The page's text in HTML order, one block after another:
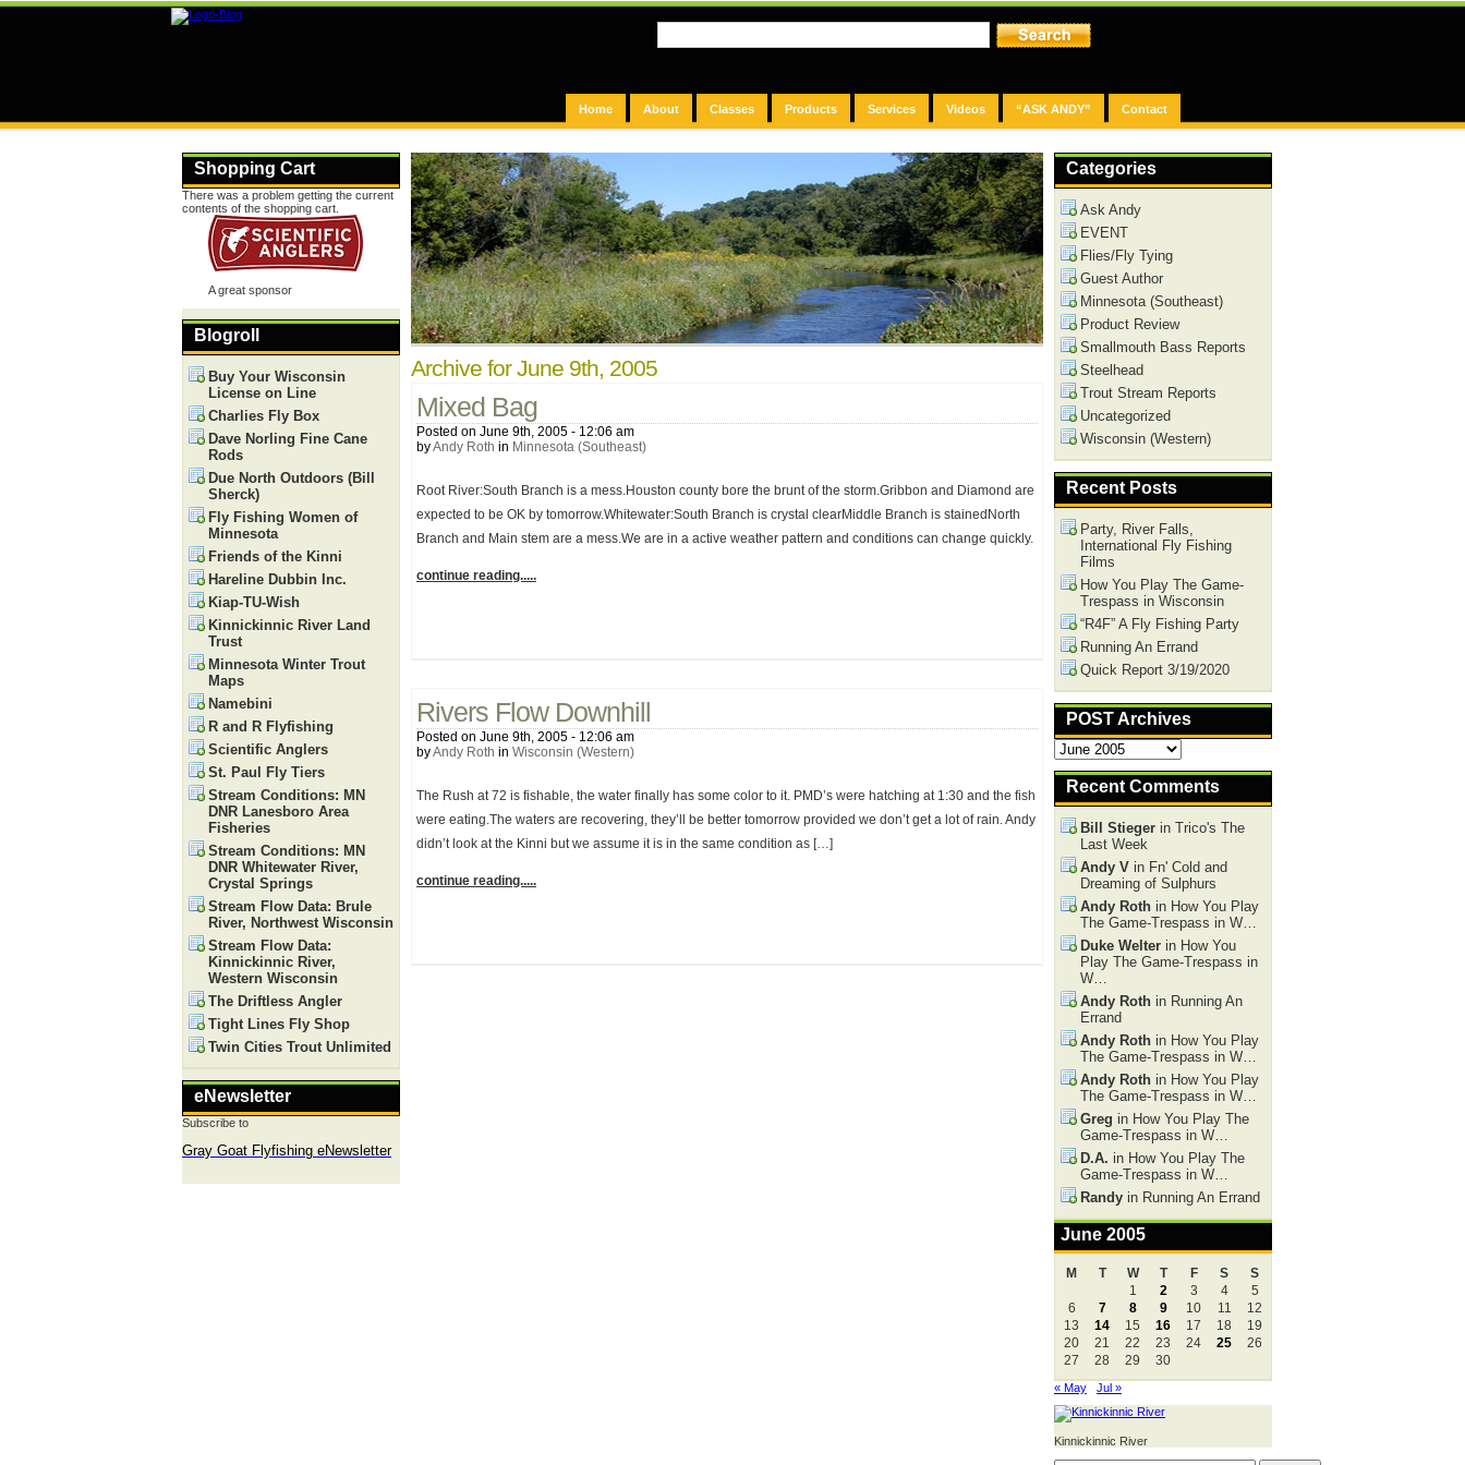
Home About Classes Products Services Videos “ASK ANDY” Contact
Archive for June 9th, 2005
Mixed Bag
Posted on June 9th, 2005 - 12:06 am
byAndy Roth in Minnesota (Southeast)
Root River:South Branch is a mess.Houston county bore the brunt of the storm.Gribbon and Diamond are
expected to be OK by tomorrow.Whitewater:South Branch is crystal clearMiddle Branch is stainedNorth
Branch and Main stem are a mess.We are in a active weather pattern and conditions can change quickly.
continue reading.....
Rivers Flow Downhill
Posted on June 9th, 2005 - 12:06 am
byAndy Roth in Wisconsin (Western)
The Rush at 72 is fishable, the water finally has some color to it. PMD’s were hatching at 1:30 and the fish
were eating.The waters are recovering, they’ll be better tomorrow provided we don’t get a lot of rain. Andy
didn’t look at the Kinni but we assume it is in the same condition as […]
continue reading.....
Categories
Ask Andy
EVENT
Flies/Fly Tying
Guest Author
Minnesota (Southeast)
Product Review
Smallmouth Bass Reports
Steelhead
Trout Stream Reports
Uncategorized
Wisconsin (Western)
Recent Posts
Party, River Falls,
International Fly Fishing
Films
How You Play The Game-
Trespass in Wisconsin
“R4F” A Fly Fishing Party
Running An Errand
Quick Report 3/19/2020
POST Archives
POST
Archives
Recent Comments
Bill Stieger in Trico's The
Last Week
Andy V in Fn' Cold and
Dreaming of Sulphurs
Andy Roth in How You Play
The Game-Trespass in W…
Duke Welter in How You
Play The Game-Trespass in
W…
Andy Roth in Running An
Errand
Andy Roth in How You Play
The Game-Trespass in W…
Andy Roth in How You Play
The Game-Trespass in W…
Greg in How You Play The
Game-Trespass in W…
D.A. in How You Play The
Game-Trespass in W…
Randy in Running An Errand
June 2005
M T W T F S
S
1
2 3 4
5
6
7 8 9 10 11
12
13
14 15 16 17 18
19
20
21 22 23 24 25
26
27
28 29 30
« May Jul »
Kinnickinnic River
Shopping Cart
There was a problem getting the current
contents of the shopping cart.
A great sponsor
Blogroll
Buy Your Wisconsin
License on Line
Charlies Fly Box
Dave Norling Fine Cane
Rods
Due North Outdoors (Bill
Sherck)
Fly Fishing Women of
Minnesota
Friends of the Kinni
Hareline Dubbin Inc.
Kiap-TU-Wish
Kinnickinnic River Land
Trust
Minnesota Winter Trout
Maps
Namebini
R and R Flyfishing
Scientific Anglers
St. Paul Fly Tiers
Stream Conditions: MN
DNR Lanesboro Area
Fisheries
Stream Conditions: MN
DNR Whitewater River,
Crystal Springs
Stream Flow Data: Brule
River, Northwest Wisconsin
Stream Flow Data:
Kinnickinnic River,
Western Wisconsin
The Driftless Angler
Tight Lines Fly Shop
Twin Cities Trout Unlimited
eNewsletter
Subscribe to
Gray Goat Flyfishing eNewsletter